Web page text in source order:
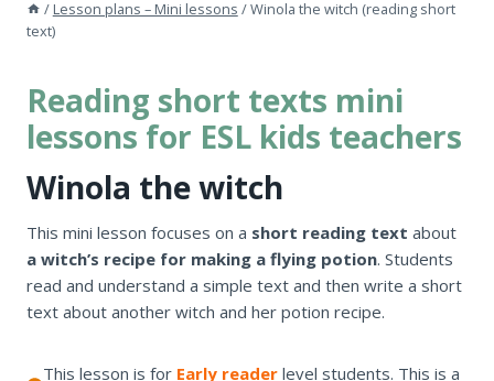
/ Lesson plans – Mini lessons /Winola the witch (reading short
text)
Reading short texts mini
lessons for ESL kids teachers
Winola the witch
This mini lesson focuses on a short reading text about
a witch’s recipe for making a flying potion. Students
read and understand a simple text and then write a short
text about another witch and her potion recipe.
This lesson is for Early reader level students. This is a